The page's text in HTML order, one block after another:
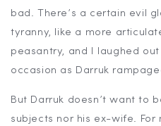
bad. There’s a certain evil
tyranny, like a more
peasantry, and I laughed
occasion as Darruk
But Darruk doesn’t want to
subjects nor his ex-wife. For